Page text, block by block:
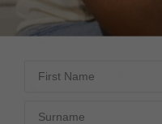
DEE
Was this helpful?